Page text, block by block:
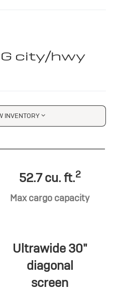
city/hwy
INVENTORY
52.7 cu. ft.2
Max cargo capacity
Ultrawide 30"
diagonal
screen